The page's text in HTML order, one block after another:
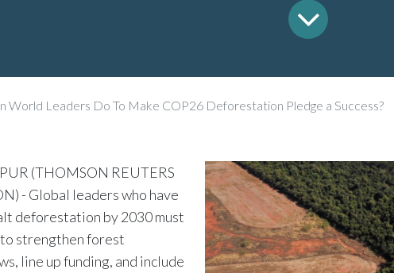
World Leaders Do To Make COP26 Deforestation Pledge a Success?
(THOMSON REUTERS
- Global leaders who have
deforestation by 2030 must
strengthen forest
line up funding, and include